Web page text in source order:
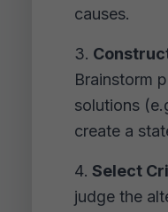
causes.
Brainstorm
solutions
create a
Select
judge the